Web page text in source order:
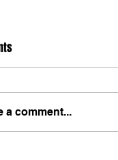
a comment...